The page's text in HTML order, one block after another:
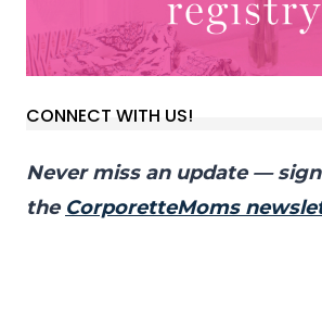
CONNECT WITH US!
Never miss an update —
the CorporetteMoms